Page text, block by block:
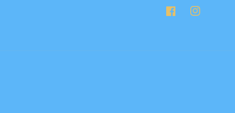
FacebookInstagram